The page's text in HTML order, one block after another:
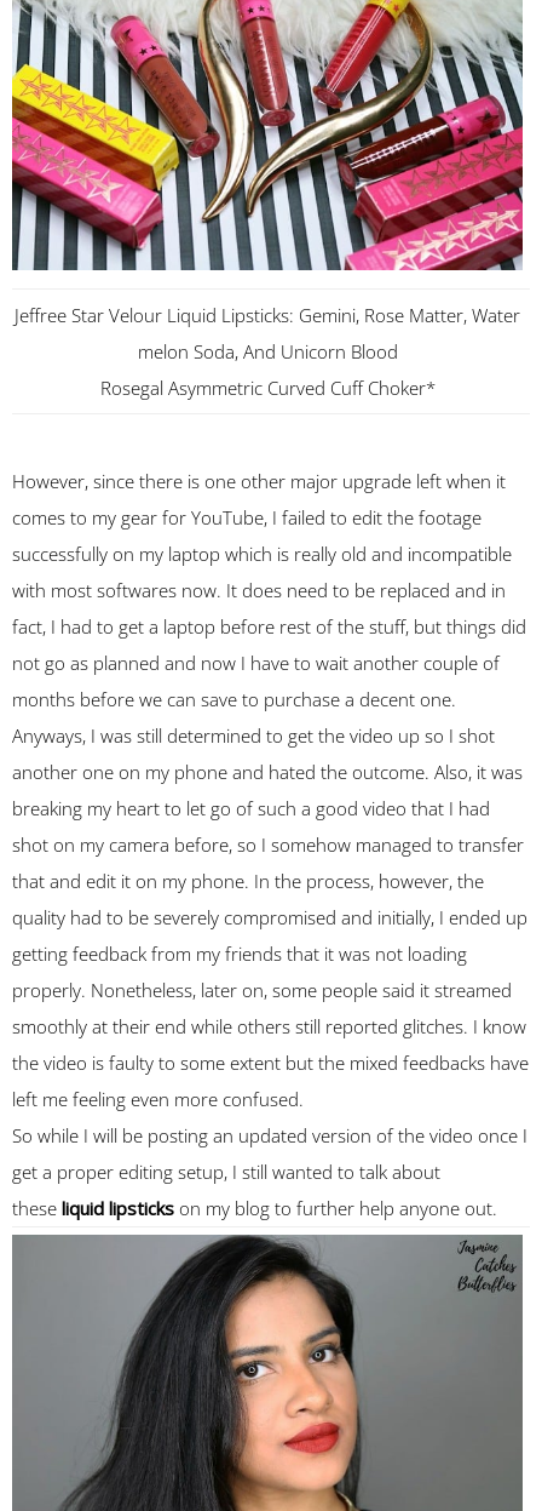
Jeffree Star Velour Liquid Lipsticks: Gemini, Rose Matter, Water
melon Soda, And Unicorn Blood
Rosegal Asymmetric Curved Cuff Choker*
However, since there is one other major upgrade left when it
comes to my gear for YouTube, I failed to edit the footage
successfully on my laptop which is really old and incompatible
with most softwares now. It does need to be replaced and in
fact, I had to get a laptop before rest of the stuff, but things did
not go as planned and now I have to wait another couple of
months before we can save to purchase a decent one.
Anyways, I was still determined to get the video up so I shot
another one on my phone and hated the outcome. Also, it was
breaking my heart to let go of such a good video that I had
shot on my camera before, so I somehow managed to transfer
that and edit it on my phone. In the process, however, the
quality had to be severely compromised and initially, I ended up
getting feedback from my friends that it was not loading
properly. Nonetheless, later on, some people said it streamed
smoothly at their end while others still reported glitches. I know
the video is faulty to some extent but the mixed feedbacks have
left me feeling even more confused.
So while I will be posting an updated version of the video once I
get a proper editing setup, I still wanted to talk about
these liquid lipsticks on my blog to further help anyone out.